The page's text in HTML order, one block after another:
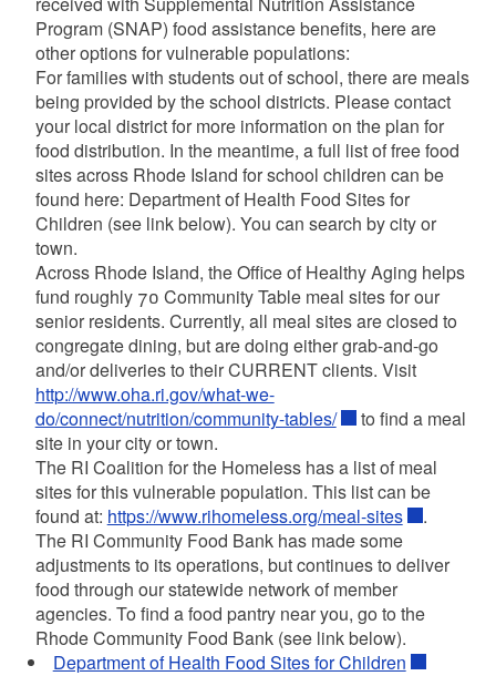
Program (SNAP) food assistance benefits, here are
other options for vulnerable populations:
For families with students out of school, there are meals
being provided by the school districts. Please contact
your local district for more information on the plan for
food distribution. In the meantime, a full list of free food
sites across Rhode Island for school children can be
found here: Department of Health Food Sites for
Children (see link below). You can search by city or
town.
Across Rhode Island, the Office of Healthy Aging helps
fund roughly 70 Community Table meal sites for our
senior residents. Currently, all meal sites are closed to
congregate dining, but are doing either grab-and-go
and/or deliveries to their CURRENT clients. Visit
http://www.oha.ri.gov/what-we-
do/connect/nutrition/community-tables/
to find a meal
site in your city or town.
The RI Coalition for the Homeless has a list of meal
sites for this vulnerable population. This list can be
found at: https://www.rihomeless.org/meal-sites
.
The RI Community Food Bank has made some
adjustments to its operations, but continues to deliver
food through our statewide network of member
agencies. To find a food pantry near you, go to the
Rhode Community Food Bank (see link below).
Department of Health Food Sites for Children